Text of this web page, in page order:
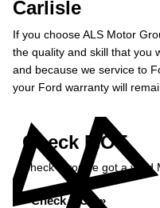
Carlisle
If you choose ALS Motor
the quality and skill that you
and because we service to
your Ford warranty will
Check MOT
Check if you've got a valid
Check MOT »